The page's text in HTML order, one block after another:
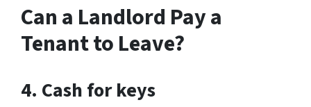
Can a Landlord Pay a
Tenant to Leave?
4. Cash for keys